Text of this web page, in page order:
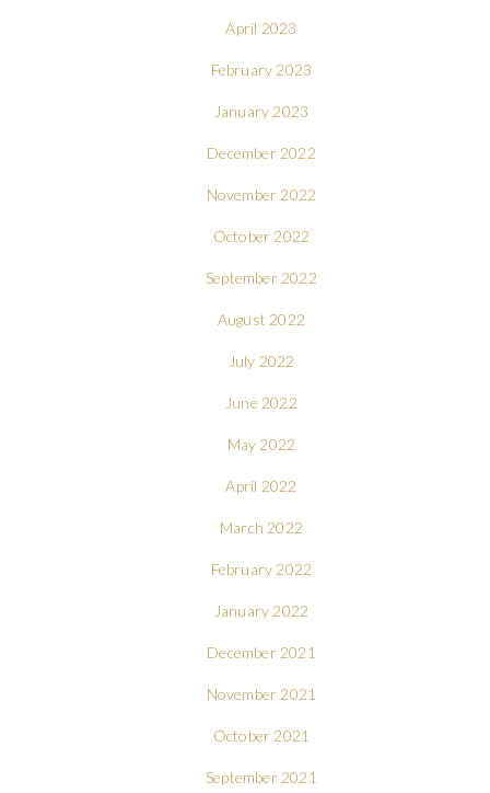
April 2023
February 2023
January 2023
December 2022
November 2022
October 2022
September 2022
August 2022
July 2022
June 2022
May 2022
April 2022
March 2022
February 2022
January 2022
December 2021
November 2021
October 2021
September 2021